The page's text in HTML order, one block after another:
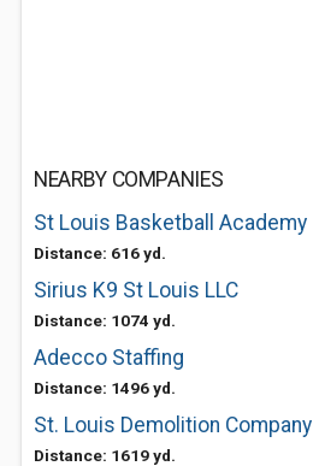
NEARBY COMPANIES
St Louis Basketball Academy
Distance: 616 yd.
Sirius K9 St Louis LLC
Distance: 1074 yd.
Adecco Staffing
Distance: 1496 yd.
St. Louis Demolition Company
Distance: 1619 yd.